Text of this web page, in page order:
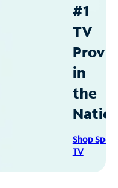
#1
TV
in
the
Shop
TV